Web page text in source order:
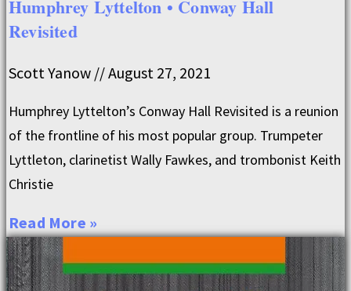
Humphrey Lyttelton • Conway Hall
Revisited
Scott Yanow August 27, 2021
Humphrey Lyttelton’s Conway Hall Revisited is a reunion
of the frontline of his most popular group. Trumpeter
Lyttleton, clarinetist Wally Fawkes, and trombonist Keith
Christie
Read More »